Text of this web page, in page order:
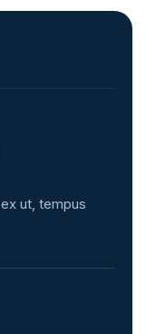
ut, tempus